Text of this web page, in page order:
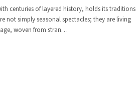
centuries of layered history, holds its traditions
not simply seasonal spectacles; they are living
woven from stran…